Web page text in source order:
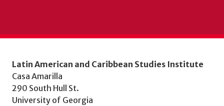
Latin American and Caribbean Studies Institute
Casa Amarilla
290 South Hull St.
University of Georgia